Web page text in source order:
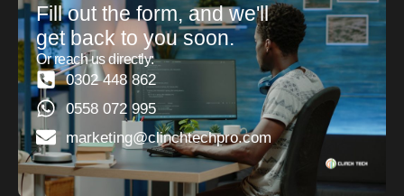
Fill out the form, and we'll
get back to you soon.
Or reach us directly:
0302 448 862
0558 072 995
marketing@clinchtechpro.com